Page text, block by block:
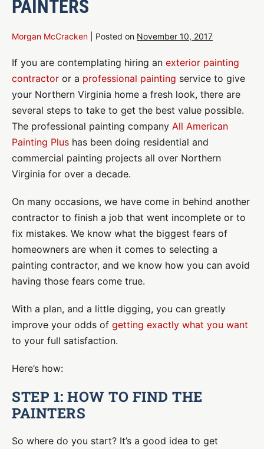
PAINTERS
Morgan McCracken Posted on November 10, 2017
If you are contemplating hiring an exterior painting
contractor or a professional painting service to give
your Northern Virginia home a fresh look, there are
several steps to take to get the best value possible.
The professional painting company All American
Painting Plus has been doing residential and
commercial painting projects all over Northern
Virginia for over a decade.
On many occasions, we have come in behind another
contractor to finish a job that went incomplete or to
fix mistakes. We know what the biggest fears of
homeowners are when it comes to selecting a
painting contractor, and we know how you can avoid
having those fears come true.
With a plan, and a little digging, you can greatly
improve your odds of getting exactly what you want
to your full satisfaction.
Here’s how:
STEP 1: HOW TO FIND THE
PAINTERS
So where do you start? It’s a good idea to get